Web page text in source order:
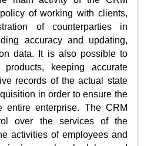
of working with clients,
of counterparties in
accuracy and updating,
data. It is also possible to
keeping accurate
records of the actual state
in order to ensure the
entire enterprise. The CRM
over the services of the
activities of employees and